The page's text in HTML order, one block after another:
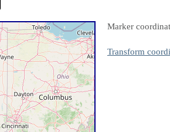
Marker
Transform